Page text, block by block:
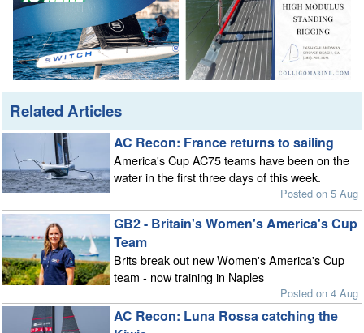
Related Articles
AC Recon: France returns to sailing
America's Cup AC75 teams have been on the
water in the first three days of this week.
Posted on 5 Aug
GB2 - Britain's Women's America's Cup
Team
Brits break out new Women's America's Cup
team - now training in Naples
Posted on 4 Aug
AC Recon: Luna Rossa catching the